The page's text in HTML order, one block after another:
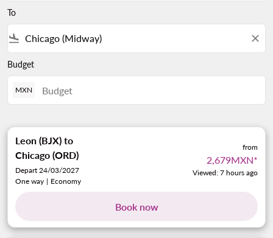
To
flight_land close
Budget
MXN
Leon (BJX) to
Chicago (ORD)
Depart 24/03/2027
One way | Economy
from
2,679MXN*
Viewed: 7 hours ago
Book now